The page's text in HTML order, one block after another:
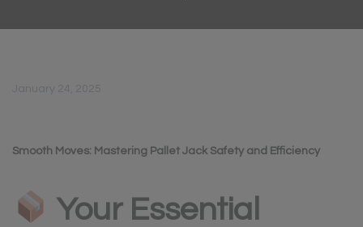
January 24, 2025
Smooth Moves: Mastering Pallet Jack Safety and Efficiency
Your Essential